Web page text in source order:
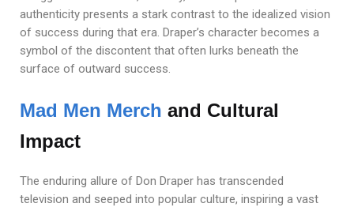
authenticity presents a stark contrast to the idealized vision
of success during that era. Draper’s character becomes a
symbol of the discontent that often lurks beneath the
surface of outward success.
Mad Men Merch and Cultural
Impact
The enduring allure of Don Draper has transcended
television and seeped into popular culture, inspiring a vast